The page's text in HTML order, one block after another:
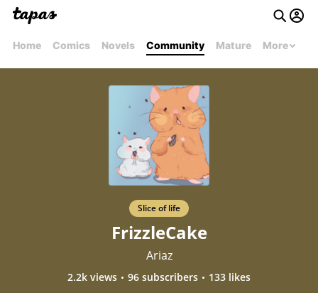
Home Comics Novels Community Mature More
Slice of life
FrizzleCake
Ariaz
2.2k views 96 subscribers 133 likes